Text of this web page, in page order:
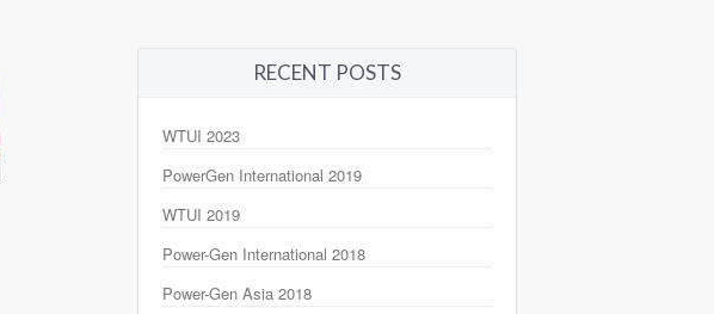
RECENT POSTS
WTUI 2023
PowerGen International 2019
WTUI 2019
Power-Gen International 2018
Power-Gen Asia 2018